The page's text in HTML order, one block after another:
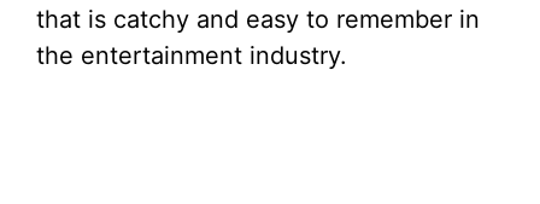
that is catchy and easy to remember in
the entertainment industry.